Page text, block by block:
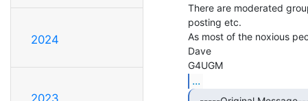
2024
There are moderated
posting etc.
As most of the noxious
Dave
...